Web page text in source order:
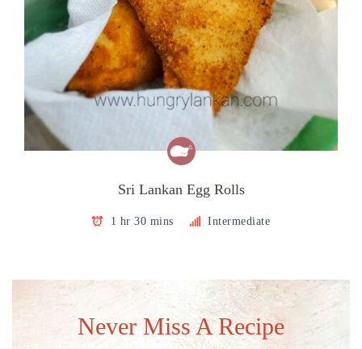
Sri Lankan Egg Rolls
1 hr 30 mins Intermediate
Never Miss A Recipe